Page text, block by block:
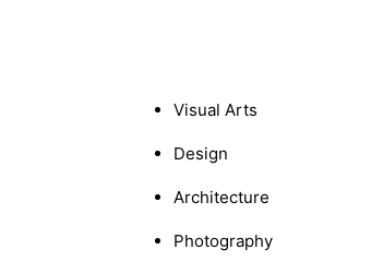
Visual Arts
Design
Architecture
Photography